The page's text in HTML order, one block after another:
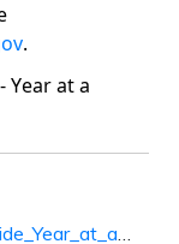
.
Year at a